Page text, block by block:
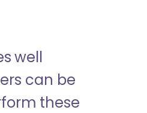
well
can be
these